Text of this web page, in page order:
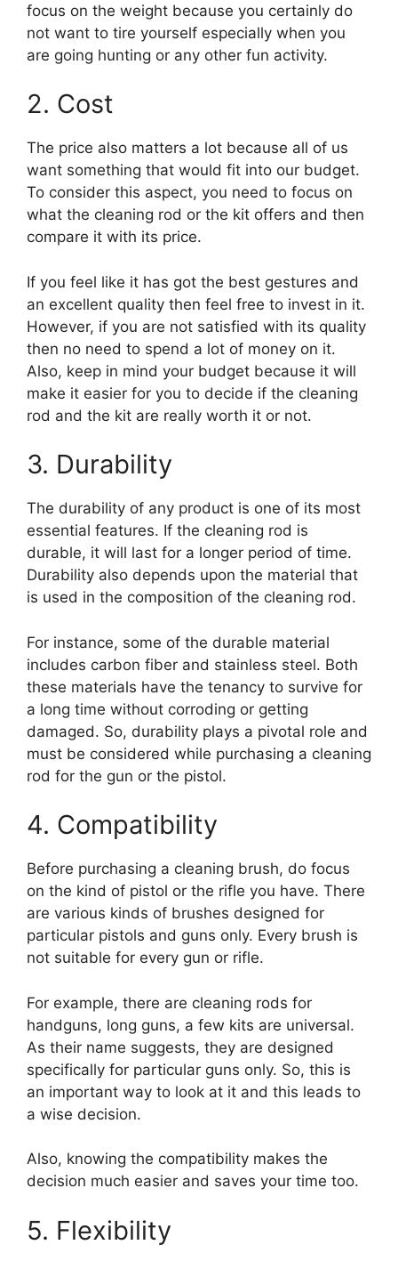
focus on the weight because you certainly do
not want to tire yourself especially when you
are going hunting or any other fun activity.
2. Cost
The price also matters a lot because all of us
want something that would fit into our budget.
To consider this aspect, you need to focus on
what the cleaning rod or the kit offers and then
compare it with its price.
If you feel like it has got the best gestures and
an excellent quality then feel free to invest in it.
However, if you are not satisfied with its quality
then no need to spend a lot of money on it.
Also, keep in mind your budget because it will
make it easier for you to decide if the cleaning
rod and the kit are really worth it or not.
3. Durability
The durability of any product is one of its most
essential features. If the cleaning rod is
durable, it will last for a longer period of time.
Durability also depends upon the material that
is used in the composition of the cleaning rod.
For instance, some of the durable material
includes carbon fiber and stainless steel. Both
these materials have the tenancy to survive for
a long time without corroding or getting
damaged. So, durability plays a pivotal role and
must be considered while purchasing a cleaning
rod for the gun or the pistol.
4. Compatibility
Before purchasing a cleaning brush, do focus
on the kind of pistol or the rifle you have. There
are various kinds of brushes designed for
particular pistols and guns only. Every brush is
not suitable for every gun or rifle.
For example, there are cleaning rods for
handguns, long guns, a few kits are universal.
As their name suggests, they are designed
specifically for particular guns only. So, this is
an important way to look at it and this leads to
a wise decision.
Also, knowing the compatibility makes the
decision much easier and saves your time too.
5. Flexibility